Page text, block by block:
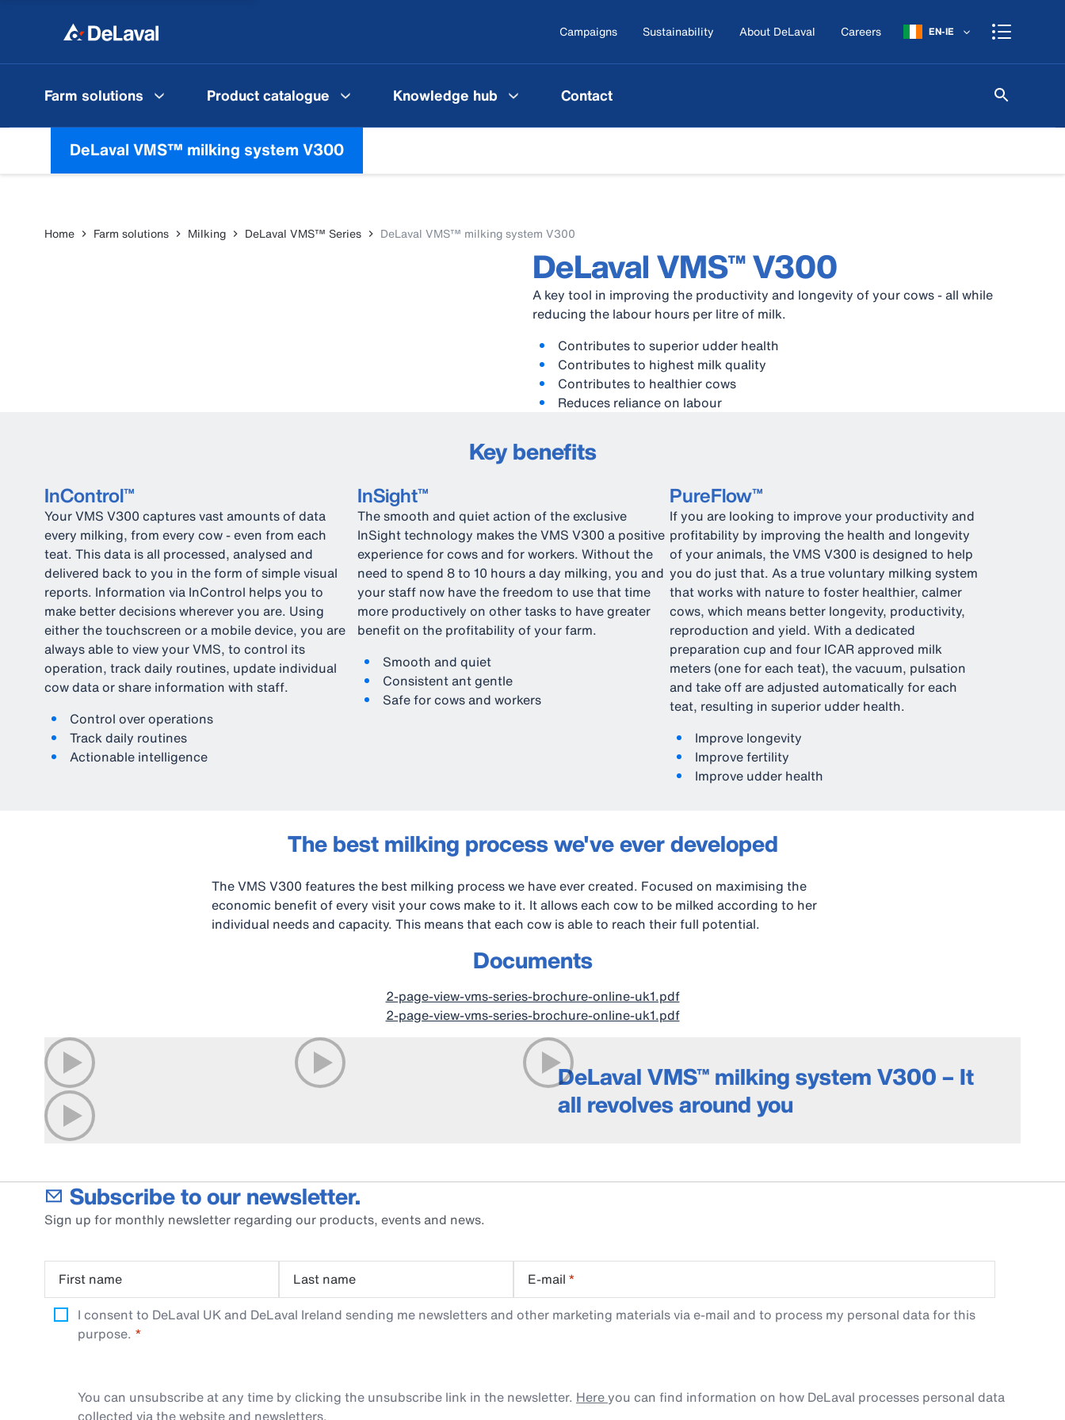
Campaigns Sustainability About DeLaval Careers EN-IE
Farm solutions Product catalogue Knowledge hub Contact
DeLaval VMS™ milking system V300
Home Farm solutions Milking DeLaval VMS™ Series DeLaval VMS™ milking system V300
DeLaval VMS™ V300
A key tool in improving the productivity and longevity of your cows - all while
reducing the labour hours per litre of milk.
Contributes to superior udder health
Contributes to highest milk quality
Contributes to healthier cows
Reduces reliance on labour
Key benefits
InControl™
Your VMS V300 captures vast amounts of data
every milking, from every cow - even from each
teat. This data is all processed, analysed and
delivered back to you in the form of simple visual
reports. Information via InControl helps you to
make better decisions wherever you are. Using
either the touchscreen or a mobile device, you are
always able to view your VMS, to control its
operation, track daily routines, update individual
cow data or share information with staff.
Control over operations
Track daily routines
Actionable intelligence
InSight™
The smooth and quiet action of the exclusive
InSight technology makes the VMS V300 a positive
experience for cows and for workers. Without the
need to spend 8 to 10 hours a day milking, you and
your staff now have the freedom to use that time
more productively on other tasks to have greater
benefit on the profitability of your farm.
Smooth and quiet
Consistent ant gentle
Safe for cows and workers
PureFlow™
If you are looking to improve your productivity and
profitability by improving the health and longevity
of your animals, the VMS V300 is designed to help
you do just that. As a true voluntary milking system
that works with nature to foster healthier, calmer
cows, which means better longevity, productivity,
reproduction and yield. With a dedicated
preparation cup and four ICAR approved milk
meters (one for each teat), the vacuum, pulsation
and take off are adjusted automatically for each
teat, resulting in superior udder health.
Improve longevity
Improve fertility
Improve udder health
The best milking process we've ever developed
The VMS V300 features the best milking process we have ever created. Focused on maximising the
economic benefit of every visit your cows make to it. It allows each cow to be milked according to her
individual needs and capacity. This means that each cow is able to reach their full potential.
Documents
2-page-view-vms-series-brochure-online-uk1.pdf
2-page-view-vms-series-brochure-online-uk1.pdf
DeLaval VMS™ milking system V300 – It
all revolves around you
Subscribe to our newsletter.
Sign up for monthly newsletter regarding our products, events and news.
First name Last name E-mail *
I consent to DeLaval UK and DeLaval Ireland sending me newsletters and other marketing materials via e-mail and to process my personal data for this
purpose.
You can unsubscribe at any time by clicking the unsubscribe link in the newsletter. Hereyou can find information on how DeLaval processes personal data
collected via the website and newsletters.